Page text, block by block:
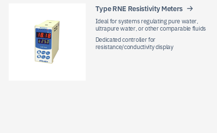
Type RNE Resistivity Meters
Ideal for systems regulating pure water,
ultrapure water, or other comparable fluids
Dedicated controller for
resistance/conductivity display